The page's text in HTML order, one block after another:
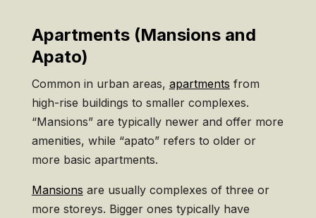
Apartments (Mansions and
Apato)
Common in urban areas, apartments from
high-rise buildings to smaller complexes.
“Mansions” are typically newer and offer more
amenities, while “apato” refers to older or
more basic apartments.
Mansions are usually complexes of three or
more storeys. Bigger ones typically have